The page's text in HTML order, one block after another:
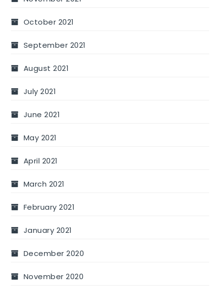
October 2021
September 2021
August 2021
July 2021
June 2021
May 2021
April 2021
March 2021
February 2021
January 2021
December 2020
November 2020